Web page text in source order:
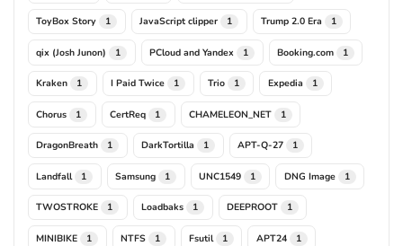
ToyBox Story 1 JavaScript clipper 1 Trump 2.0 Era 1
qix (Josh Junon) 1 PCloud and Yandex 1 Booking.com 1
Kraken 1 I Paid Twice 1 Trio 1 Expedia 1
Chorus 1 CertReq 1 CHAMELEON_NET 1
DragonBreath 1 DarkTortilla 1 APT-Q-27 1
Landfall 1 Samsung 1 UNC1549 1 DNG Image 1
TWOSTROKE 1 Loadbaks 1 DEEPROOT 1
MINIBIKE 1 NTFS 1 Fsutil 1 APT24 1